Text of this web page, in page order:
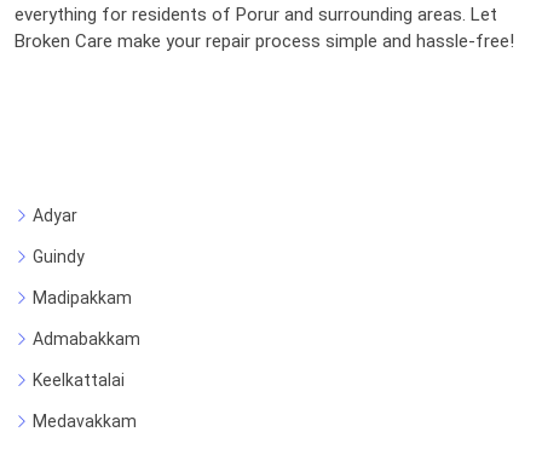
everything for residents of Porur and surrounding areas. Let
Broken Care make your repair process simple and hassle-free!
Adyar
Guindy
Madipakkam
Admabakkam
Keelkattalai
Medavakkam